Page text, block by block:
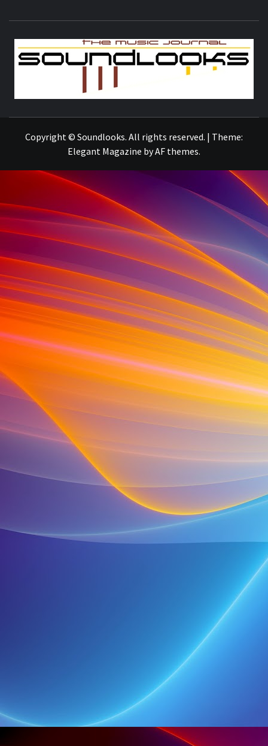
Copyright © Soundlooks. All rights reserved. | Theme:
Elegant Magazine byAF themes.